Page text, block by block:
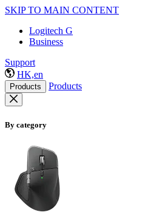
SKIP TO MAIN CONTENT
Logitech G
Business
Support
HK,en
Products Products
By category